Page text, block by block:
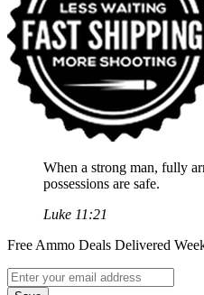
When a strong man, fully
possessions are safe.
Luke 11:21
Free Ammo Deals Delivered